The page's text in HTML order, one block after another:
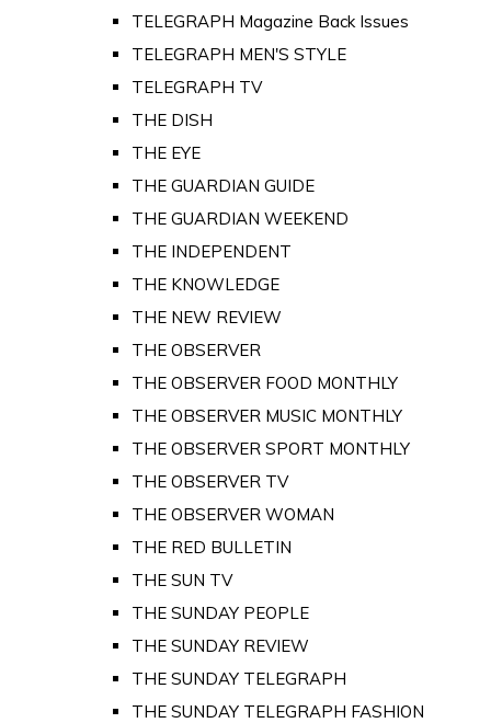
TELEGRAPH Magazine Back Issues
TELEGRAPH MEN'S STYLE
TELEGRAPH TV
THE DISH
THE EYE
THE GUARDIAN GUIDE
THE GUARDIAN WEEKEND
THE INDEPENDENT
THE KNOWLEDGE
THE NEW REVIEW
THE OBSERVER
THE OBSERVER FOOD MONTHLY
THE OBSERVER MUSIC MONTHLY
THE OBSERVER SPORT MONTHLY
THE OBSERVER TV
THE OBSERVER WOMAN
THE RED BULLETIN
THE SUN TV
THE SUNDAY PEOPLE
THE SUNDAY REVIEW
THE SUNDAY TELEGRAPH
THE SUNDAY TELEGRAPH FASHION